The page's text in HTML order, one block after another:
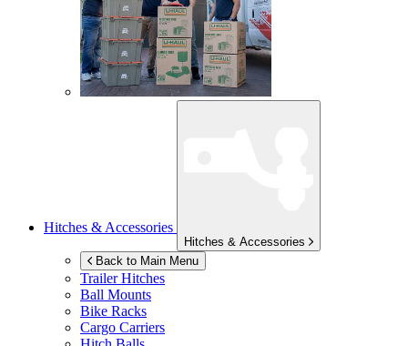
Hitches & Accessories
Hitches & Accessories
Back to Main Menu
Trailer Hitches
Ball Mounts
Bike Racks
Cargo Carriers